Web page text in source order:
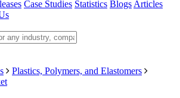
Case Studies Statistics Blogs Articles
Plastics, Polymers, and Elastomers